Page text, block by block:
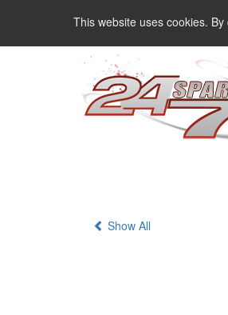
This website uses cookies.
Show All